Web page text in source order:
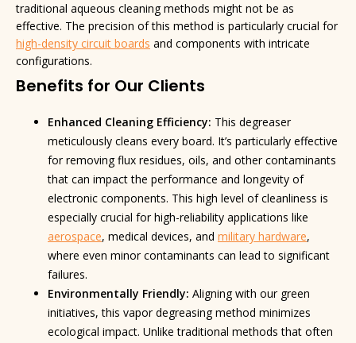
traditional aqueous cleaning methods might not be as
effective. The precision of this method is particularly crucial for
high-density circuit boards and components with intricate
configurations.
Benefits for Our Clients
Enhanced Cleaning Efficiency: This degreaser
meticulously cleans every board. It’s particularly effective
for removing flux residues, oils, and other contaminants
that can impact the performance and longevity of
electronic components. This high level of cleanliness is
especially crucial for high-reliability applications like
aerospace, medical devices, and military hardware,
where even minor contaminants can lead to significant
failures.
Environmentally Friendly: Aligning with our green
initiatives, this vapor degreasing method minimizes
ecological impact. Unlike traditional methods that often